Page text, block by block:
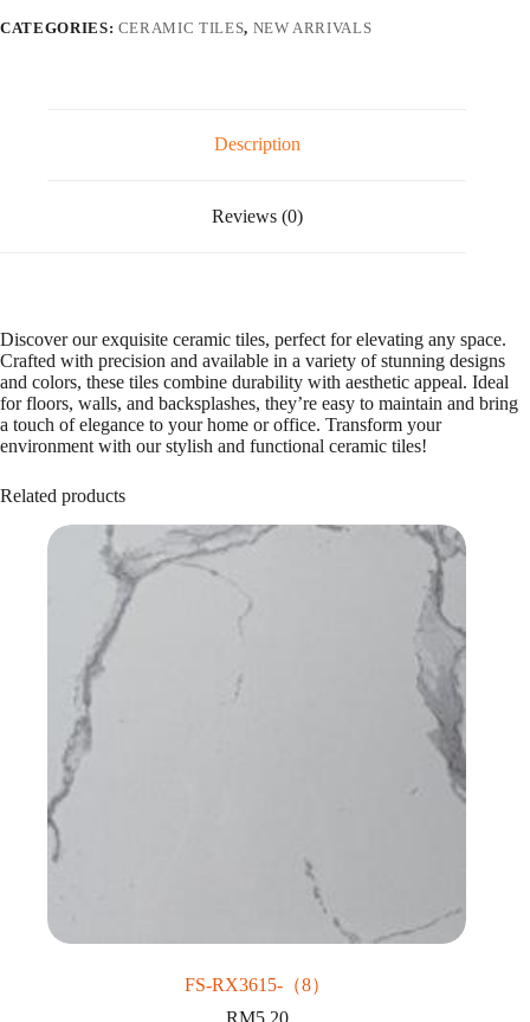
r
CATEGORIES: CERAMIC TILES, NEW ARRIVALS
Description
Reviews (0)
Discover our exquisite ceramic tiles, perfect for elevating any space.
Crafted with precision and available in a variety of stunning designs
and colors, these tiles combine durability with aesthetic appeal. Ideal
for floors, walls, and backsplashes, they’re easy to maintain and bring
a touch of elegance to your home or office. Transform your
environment with our stylish and functional ceramic tiles!
Related products
FS-RX3615-（8）
RM5.20